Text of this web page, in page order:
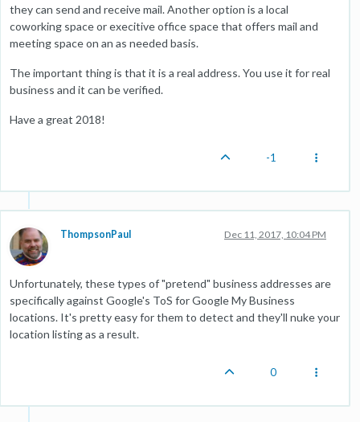
they can send and receive mail. Another option is a local
coworking space or execitive office space that offers mail and
meeting space on an as needed basis.
The important thing is that it is a real address. You use it for real
business and it can be verified.
Have a great 2018!
-1
ThompsonPaul Dec 11, 2017, 10:04 PM
Unfortunately, these types of "pretend" business addresses are
specifically against Google's ToS for Google My Business
locations. It's pretty easy for them to detect and they'll nuke your
location listing as a result.
0